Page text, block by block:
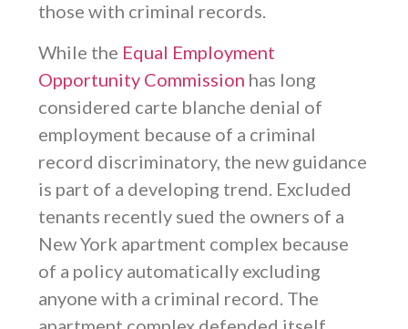
those with criminal records.
While the Equal Employment
Opportunity Commission has long
considered carte blanche denial of
employment because of a criminal
record discriminatory, the new guidance
is part of a developing trend. Excluded
tenants recently sued the owners of a
New York apartment complex because
of a policy automatically excluding
anyone with a criminal record. The